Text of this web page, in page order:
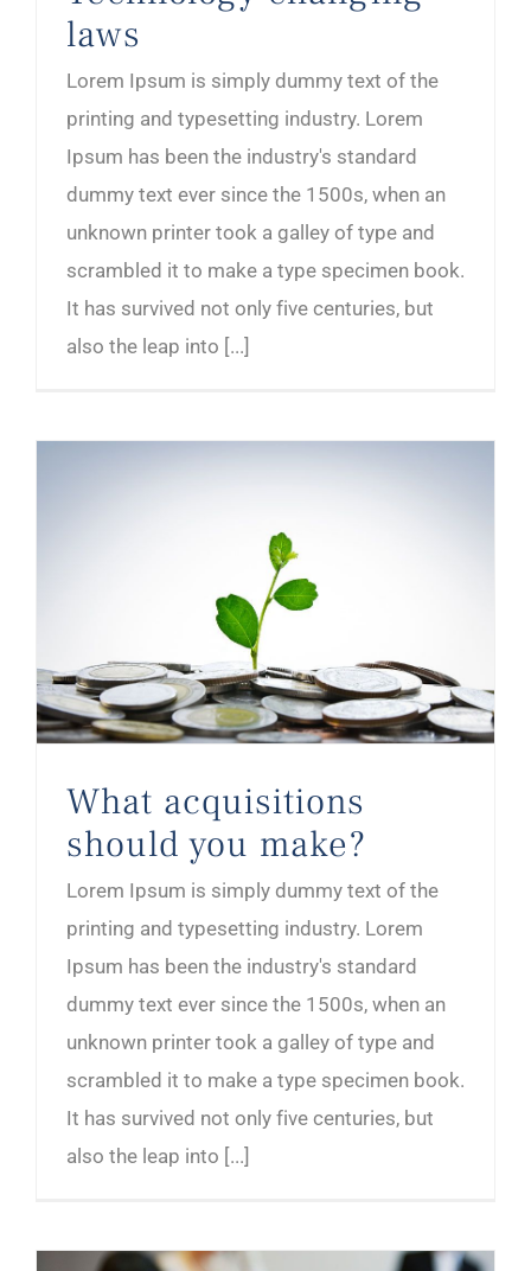
laws
Lorem Ipsum is simply dummy text of the
printing and typesetting industry. Lorem
Ipsum has been the industry's standard
dummy text ever since the 1500s, when an
unknown printer took a galley of type and
scrambled it to make a type specimen book.
It has survived not only five centuries, but
also the leap into [...]
What acquisitions
should you make?
Lorem Ipsum is simply dummy text of the
printing and typesetting industry. Lorem
Ipsum has been the industry's standard
dummy text ever since the 1500s, when an
unknown printer took a galley of type and
scrambled it to make a type specimen book.
It has survived not only five centuries, but
also the leap into [...]